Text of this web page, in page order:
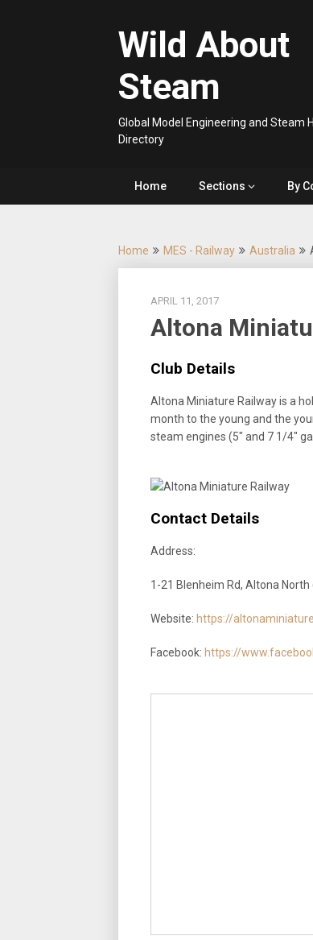
Wild About
Steam
Global Model Engineering and Steam
Directory
Home Sections By
Home MES - Railway Australia
APRIL 11, 2017
Altona
Club Details
Altona Miniature Railway is a
month to the young and the
steam engines (5″ and 7 1/4″
Contact Details
Address:
1-21 Blenheim Rd, Altona
Website: https://
Facebook: https://